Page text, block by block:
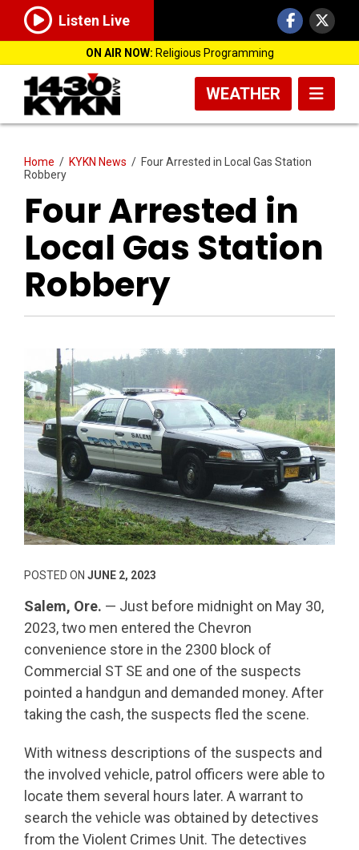
Listen Live
ON AIR NOW: Religious Programming
WEATHER
Home / KYKN News / Four Arrested in Local Gas Station
Robbery
Four Arrested in
Local Gas Station
Robbery
POSTED ON JUNE 2, 2023
Salem, Ore. — Just before midnight on May 30,
2023, two men entered the Chevron
convenience store in the 2300 block of
Commercial ST SE and one of the suspects
pointed a handgun and demanded money. After
taking the cash, the suspects fled the scene.
With witness descriptions of the suspects and
the involved vehicle, patrol officers were able to
locate them several hours later. A warrant to
search the vehicle was obtained by detectives
from the Violent Crimes Unit. The detectives